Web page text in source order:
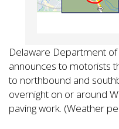
Delaware Department
announces to motorists
to northbound and
overnight on or around
paving work. (Weather